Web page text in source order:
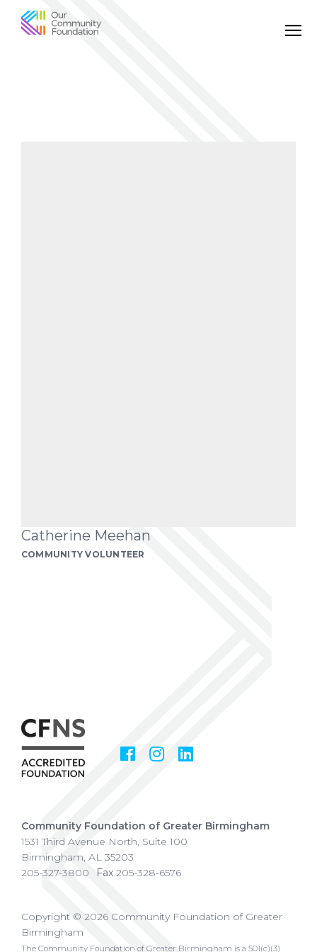
Community
Catherine Meehan
COMMUNITY VOLUNTEER
Social
Media
Facebook
Instagram
Community Foundation of Greater Birmingham
1531 Third Avenue North, Suite 100
Birmingham, AL 35203
205-327-3800
Fax 205-328-6576
Copyright © 2026 Community Foundation of Greater
Birmingham
The Community Foundation of Greater Birmingham is a 501(c)(3)